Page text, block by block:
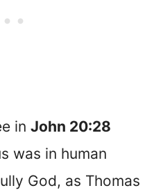
in John 20:28
was in human
God, as Thomas